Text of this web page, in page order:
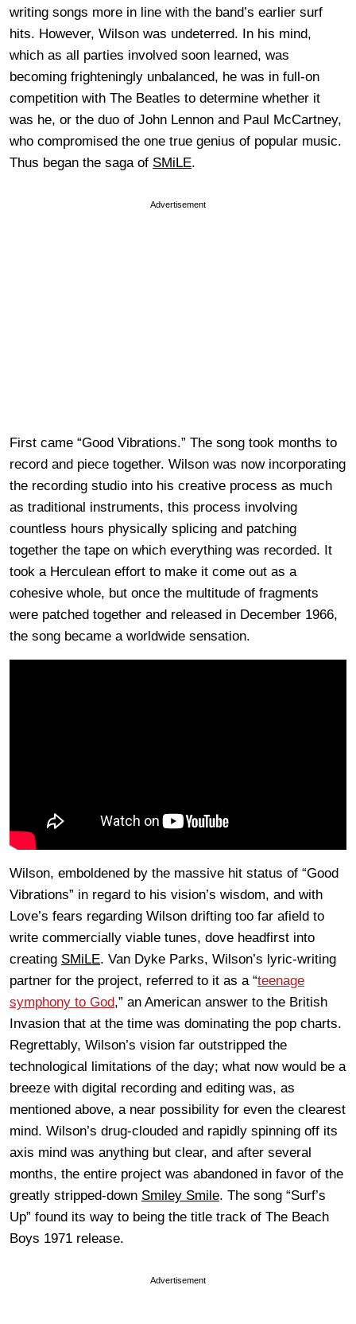
writing songs more in line with the band’s earlier surf
hits. However, Wilson was undeterred. In his mind,
which as all parties involved soon learned, was
becoming frighteningly unbalanced, he was in full-on
competition with The Beatles to determine whether it
was he, or the duo of John Lennon and Paul McCartney,
who compromised the one true genius of popular music.
Thus began the saga of SMiLE.
Advertisement
First came “Good Vibrations.” The song took months to
record and piece together. Wilson was now incorporating
the recording studio into his creative process as much
as traditional instruments, this process involving
countless hours physically splicing and patching
together the tape on which everything was recorded. It
took a Herculean effort to make it come out as a
cohesive whole, but once the multitude of fragments
were patched together and released in December 1966,
the song became a worldwide sensation.
Wilson, emboldened by the massive hit status of “Good
Vibrations” in regard to his vision’s wisdom, and with
Love’s fears regarding Wilson drifting too far afield to
write commercially viable tunes, dove headfirst into
creating SMiLE. Van Dyke Parks, Wilson’s lyric-writing
partner for the project, referred to it as a “teenage
symphony to God,” an American answer to the British
Invasion that at the time was dominating the pop charts.
Regrettably, Wilson’s vision far outstripped the
technological limitations of the day; what now would be a
breeze with digital recording and editing was, as
mentioned above, a near possibility for even the clearest
mind. Wilson’s drug-clouded and rapidly spinning off its
axis mind was anything but clear, and after several
months, the entire project was abandoned in favor of the
greatly stripped-down Smiley Smile. The song “Surf’s
Up” found its way to being the title track of The Beach
Boys 1971 release.
Advertisement